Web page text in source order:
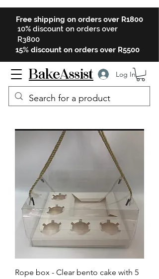
Log In
Free shipping on orders over R1800
10% discount on orders over
R3800
15% discount on orders over R5500
BakeAssist
Rope box - Clear bento cake with 5